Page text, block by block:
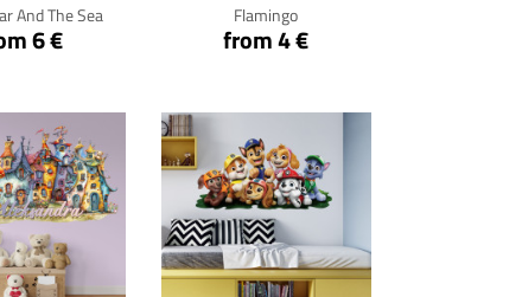
And The Sea
6 €
Flamingo
from 4 €
for details Click for details